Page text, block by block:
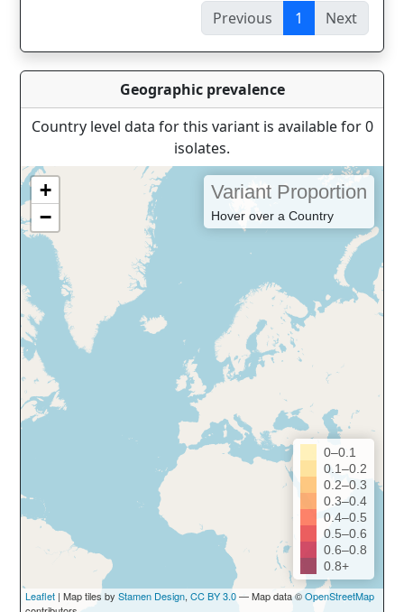
Previous
1 Next
Geographic prevalence
Country level data for this variant is available for 0
isolates.
+
−
Variant Proportion
Hover over a Country
0–0.1
0.1–0.2
0.2–0.3
0.3–0.4
0.4–0.5
0.5–0.6
0.6–0.8
0.8+
Leaflet | Map tiles by Stamen Design, CC BY 3.0— Map data ©OpenStreetMap